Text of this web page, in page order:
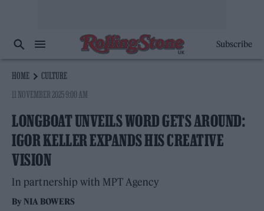
Subscribe
HOME
CULTURE
11 NOVEMBER 2025 9:00 AM
LONGBOAT UNVEILS WORD GETS AROUND:
IGOR KELLER EXPANDS HIS CREATIVE
VISION
In partnership with MPT Agency
By NIA BOWERS